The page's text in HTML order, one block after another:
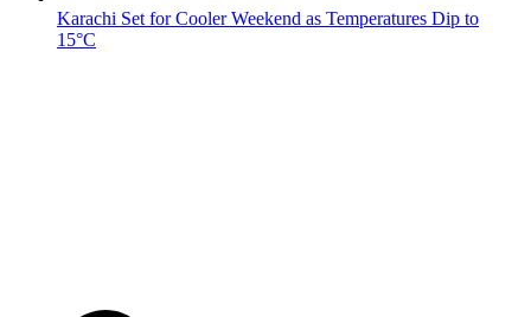
Karachi Set for Cooler Weekend as Temperatures Dip to
15°C